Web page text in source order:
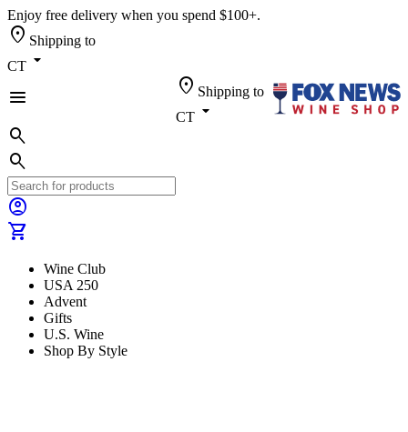
Enjoy free delivery when you spend $100+.
location_on Shipping to
CT arrow_drop_down
menu
location_on Shipping to
CT arrow_drop_down
search
search
account_circle
shopping_cart
Wine Club
USA 250
Advent
Gifts
U.S. Wine
Shop By Style